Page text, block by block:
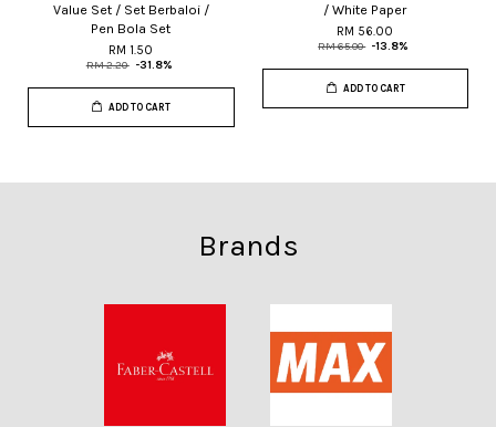
Value Set / Set Berbaloi /
Pen Bola Set
RM 1.50
RM 2.20 -31.8%
ADD TO CART
/ White Paper
RM 56.00
RM 65.00 -13.8%
ADD TO CART
Brands